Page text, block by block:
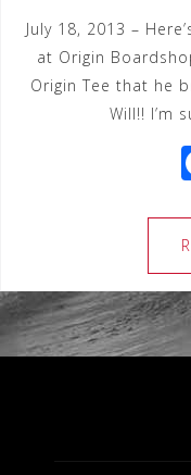
July 18, 2013 –
at Origin
Origin Tee that he
Will!! I’m